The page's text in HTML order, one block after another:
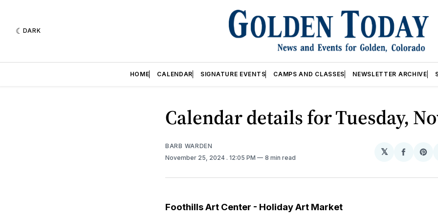
DARK
HOME CALENDAR SIGNATURE EVENTS CAMPS AND CLASSES NEWSLETTER ARCHIVE
Calendar details for Tuesday,
BARB WARDEN
November 25, 2024 . 12:05 PM 8 min read
𝕏
Share
Foothills Art Center - Holiday Art Market